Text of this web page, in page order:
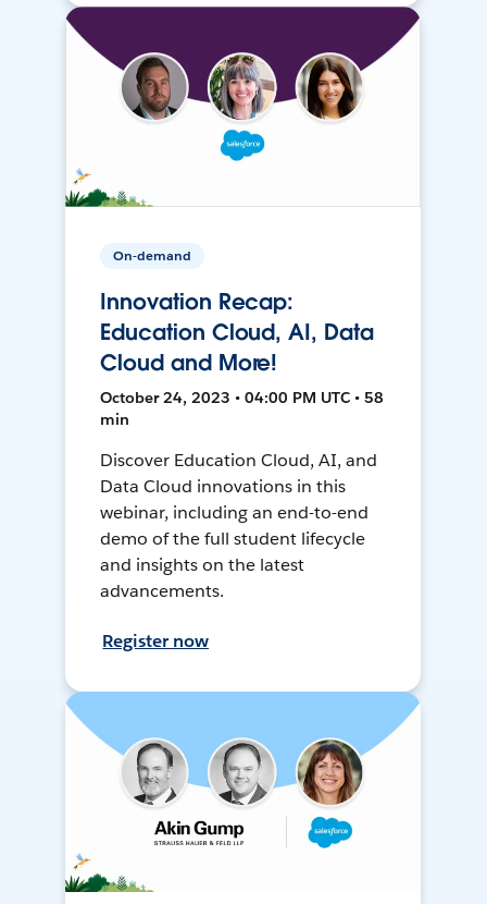
On-demand
Innovation Recap:
Education Cloud, AI, Data
Cloud and More!
October 24, 2023 • 04:00 PM UTC • 58
min
Discover Education Cloud, AI, and
Data Cloud innovations in this
webinar, including an end-to-end
demo of the full student lifecycle
and insights on the latest
advancements.
Register now